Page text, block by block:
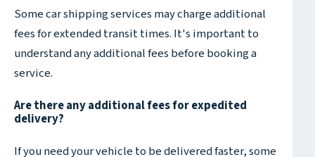
Some car shipping services may charge additional
fees for extended transit times. It's important to
understand any additional fees before booking a
service.
Are there any additional fees for expedited
delivery?
If you need your vehicle to be delivered faster, some